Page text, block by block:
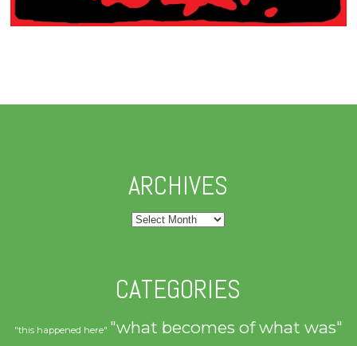
ARCHIVES
Archives
CATEGORIES
"this happened here" "what becomes of what was"